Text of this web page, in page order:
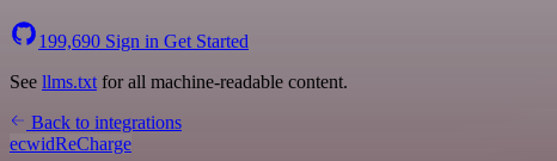
199,690 Sign in Get Started
See llms.txt for all machine-readable content.
Back to integrations
ecwidReCharge